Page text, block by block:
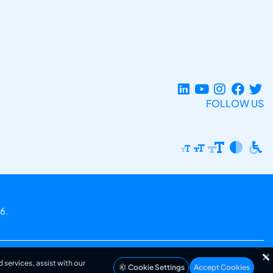
FOLLOW US
assist with our
Cookie Settings Accept Cookies